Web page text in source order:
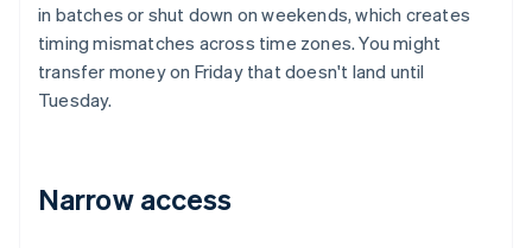
in batches or shut down on weekends, which creates
timing mismatches across time zones. You might
transfer money on Friday that doesn't land until
Tuesday.
Narrow access